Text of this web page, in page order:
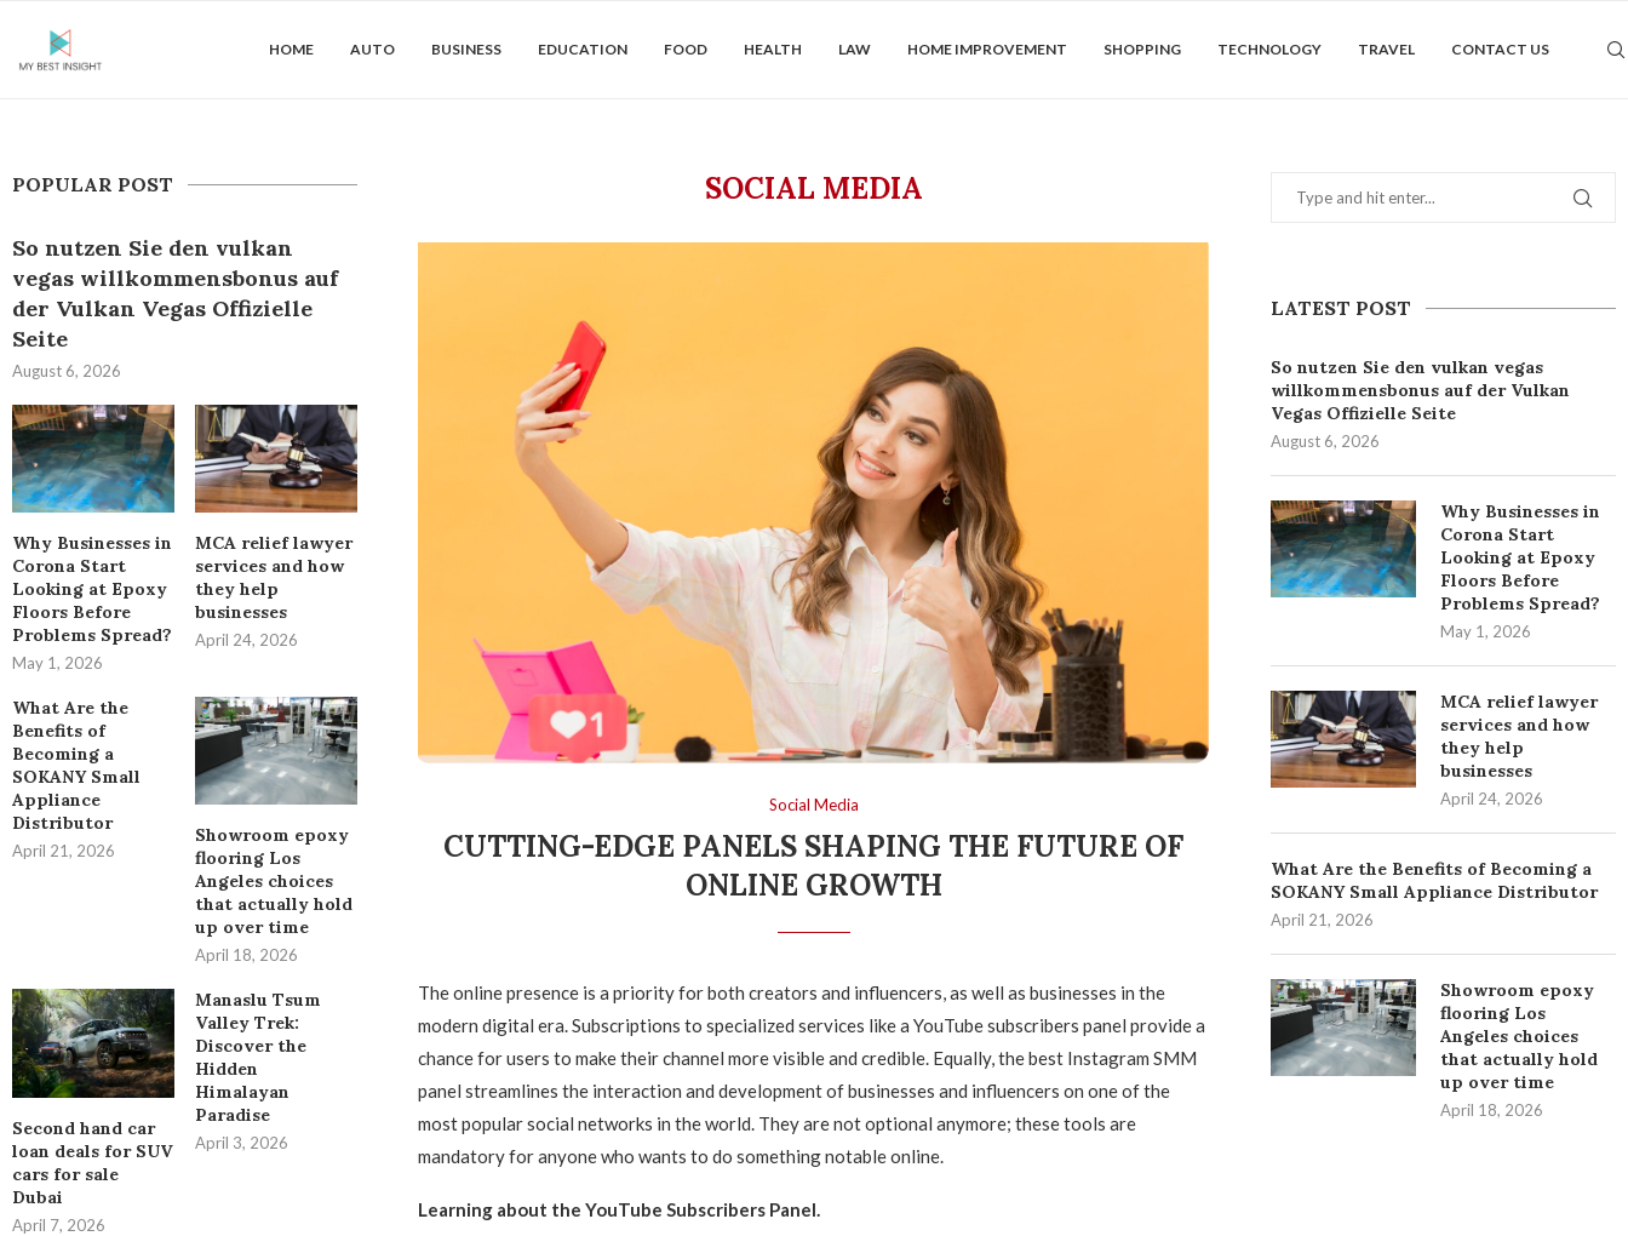
HOME AUTO BUSINESS EDUCATION FOOD HEALTH LAW HOME IMPROVEMENT SHOPPING TECHNOLOGY TRAVEL CONTACT US
SOCIAL MEDIA
Social Media
CUTTING-EDGE PANELS SHAPING THE FUTURE OF
ONLINE GROWTH
The online presence is a priority for both creators and influencers, as well as businesses in the
modern digital era. Subscriptions to specialized services like a YouTube subscribers panel provide a
chance for users to make their channel more visible and credible. Equally, the best Instagram SMM
panel streamlines the interaction and development of businesses and influencers on one of the
most popular social networks in the world. They are not optional anymore; these tools are
mandatory for anyone who wants to do something notable online.
Learning about the YouTube Subscribers Panel.
LATEST POST
So nutzen Sie den vulkan vegas
willkommensbonus auf der Vulkan
Vegas Offizielle Seite
August 6, 2026
Why Businesses in
Corona Start
Looking at Epoxy
Floors Before
Problems Spread?
May 1, 2026
MCA relief lawyer
services and how
they help
businesses
April 24, 2026
What Are the Benefits of Becoming a
SOKANY Small Appliance Distributor
April 21, 2026
Showroom epoxy
flooring Los
Angeles choices
that actually hold
up over time
April 18, 2026
POPULAR POST
So nutzen Sie den vulkan
vegas willkommensbonus auf
der Vulkan Vegas Offizielle
Seite
August 6, 2026
Why Businesses in
Corona Start
Looking at Epoxy
Floors Before
Problems Spread?
May 1, 2026
MCA relief lawyer
services and how
they help
businesses
April 24, 2026
What Are the
Benefits of
Becoming a
SOKANY Small
Appliance
Distributor
April 21, 2026
Showroom epoxy
flooring Los
Angeles choices
that actually hold
up over time
April 18, 2026
Second hand car
loan deals for SUV
cars for sale
Dubai
April 7, 2026
Manaslu Tsum
Valley Trek:
Discover the
Hidden
Himalayan
Paradise
April 3, 2026